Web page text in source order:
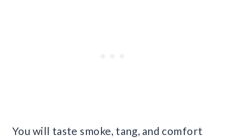
You will taste smoke, tang, and comfort